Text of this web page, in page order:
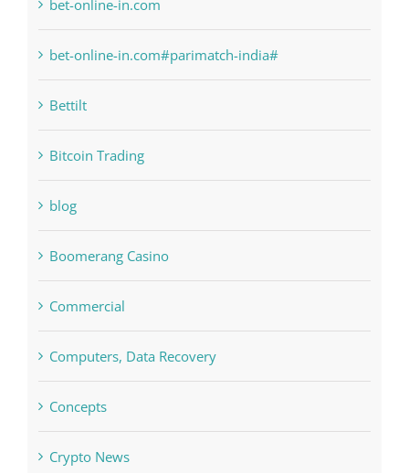
bet-online-in.com#parimatch-india#
Bettilt
Bitcoin Trading
blog
Boomerang Casino
Commercial
Computers, Data Recovery
Concepts
Crypto News
Cryptocurrency exchange